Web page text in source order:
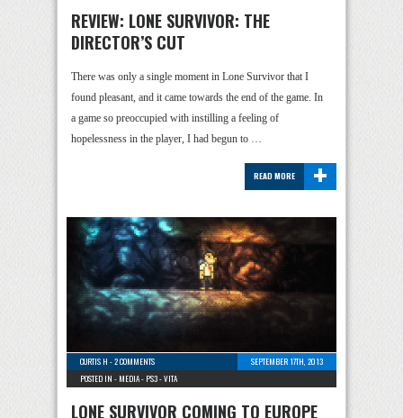
REVIEW: LONE SURVIVOR: THE
DIRECTOR’S CUT
There was only a single moment in Lone Survivor that I
found pleasant, and it came towards the end of the game. In
a game so preoccupied with instilling a feeling of
hopelessness in the player, I had begun to …
+
READ MORE
CURTIS H -2 COMMENTS
SEPTEMBER 17TH, 2013
POSTED IN - MEDIA- PS3-VITA
LONE SURVIVOR COMING TO EUROPE